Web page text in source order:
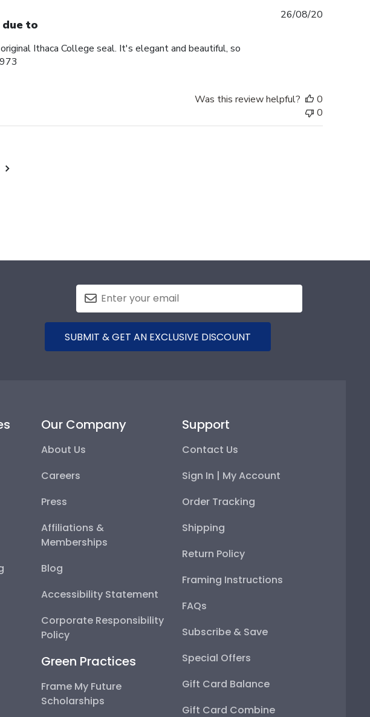
to
Ithaca College seal. It's elegant and beautiful, so
26/08/20
Was this review helpful?
0
0
SUBMIT & GET AN EXCLUSIVE DISCOUNT
Our Company
About Us
Careers
Press
Affiliations &
Memberships
Blog
Accessibility Statement
Corporate Responsibility
Policy
Green Practices
Frame My Future
Scholarships
Support
Contact Us
Sign In | My Account
Order Tracking
Shipping
Return Policy
Framing Instructions
FAQs
Subscribe & Save
Special Offers
Gift Card Balance
Gift Card Combine